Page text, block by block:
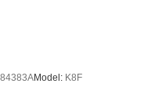
Model: K8F